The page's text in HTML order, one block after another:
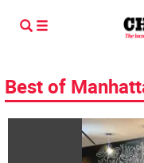
Best of